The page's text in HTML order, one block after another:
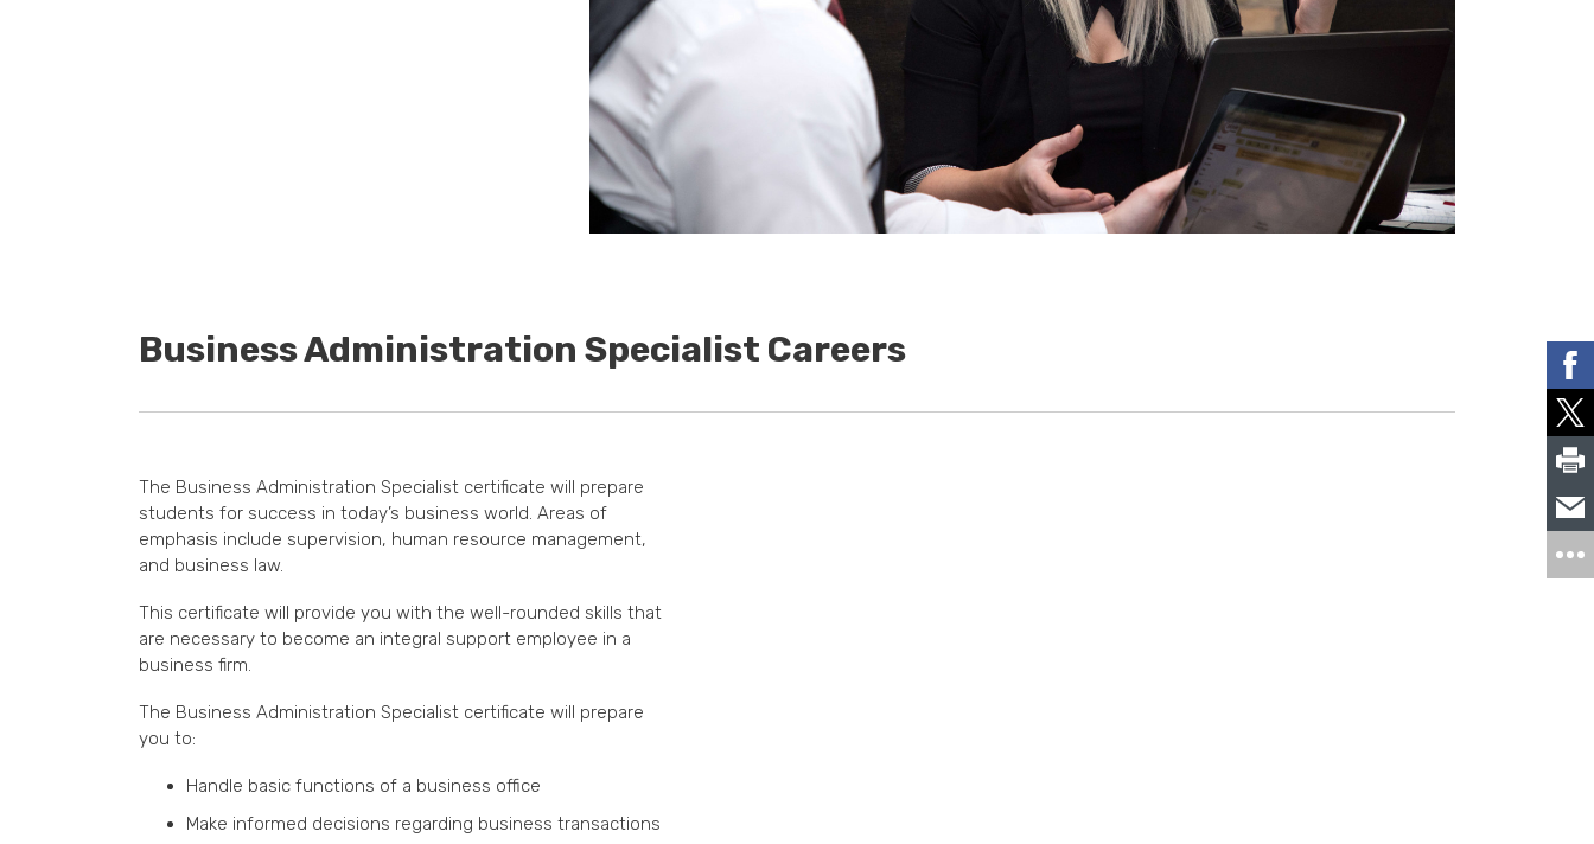
Business Administration Specialist Careers
The Business Administration Specialist certificate will prepare
students for success in today’s business world. Areas of
emphasis include supervision, human resource management,
and business law.
This certificate will provide you with the well-rounded skills that
are necessary to become an integral support employee in a
business firm.
The Business Administration Specialist certificate will prepare
you to:
Handle basic functions of a business office
Make informed decisions regarding business transactions